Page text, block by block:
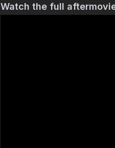
Watch the full